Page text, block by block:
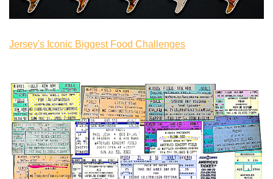
Jersey's Iconic Biggest Food Challenges